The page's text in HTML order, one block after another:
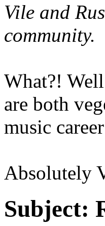
Vile and
community.
What?!
are both
music
Absolutely
Subject: